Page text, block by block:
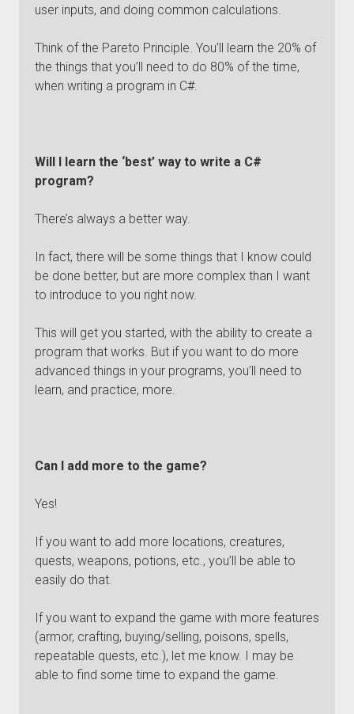
user inputs, and doing common calculations.
Think of the Pareto Principle. You’ll learn the 20% of
the things that you’ll need to do 80% of the time,
when writing a program in C#.
Will I learn the ‘best’ way to write a C#
program?
There’s always a better way.
In fact, there will be some things that I know could
be done better, but are more complex than I want
to introduce to you right now.
This will get you started, with the ability to create a
program that works. But if you want to do more
advanced things in your programs, you’ll need to
learn, and practice, more.
Can I add more to the game?
Yes!
If you want to add more locations, creatures,
quests, weapons, potions, etc., you’ll be able to
easily do that.
If you want to expand the game with more features
(armor, crafting, buying/selling, poisons, spells,
repeatable quests, etc.), let me know. I may be
able to find some time to expand the game.